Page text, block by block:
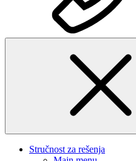
Stručnost za rešenja